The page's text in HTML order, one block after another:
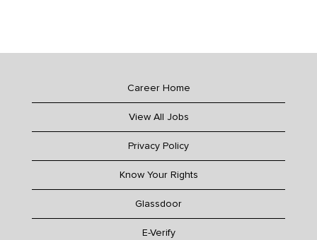
Career Home
View All Jobs
Privacy Policy
Know Your Rights
Glassdoor
E-Verify